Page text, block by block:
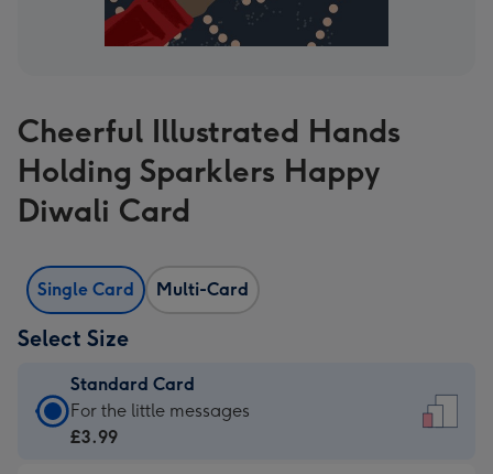
Cheerful Illustrated Hands
Holding Sparklers Happy
Diwali Card
Single Card Multi-Card
Select Size
Standard Card
Standard
Card
For the little messages
£3.99